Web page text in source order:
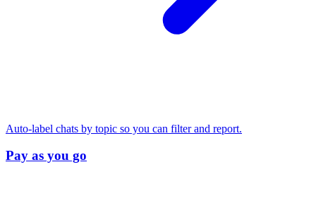
Auto-label chats by topic so you can filter and report.
Pay as you go